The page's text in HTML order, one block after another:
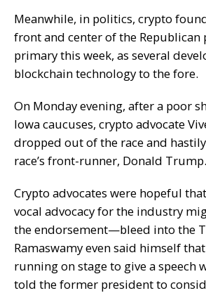
Meanwhile, in politics, crypto
front and center of the Republican
primary this week, as several
blockchain technology to the fore.
On Monday evening, after a poor
Iowa caucuses, crypto advocate
dropped out of the race and
race’s front-runner, Donald Trump.
Crypto advocates were hopeful that
vocal advocacy for the industry
the endorsement—bleed into the
Ramaswamy even said himself
running on stage to give a speech
told the former president to